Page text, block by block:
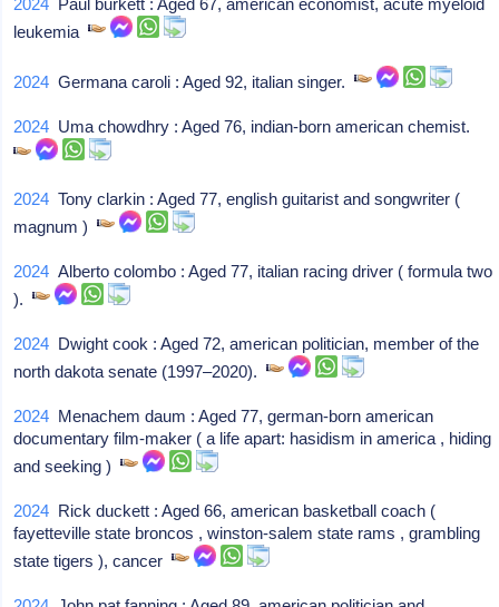
2024 Paul burkett : Aged 67, american economist, acute myeloid
leukemia
2024 Germana caroli : Aged 92, italian singer.
2024 Uma chowdhry : Aged 76, indian-born american chemist.
2024 Tony clarkin : Aged 77, english guitarist and songwriter (
magnum )
2024 Alberto colombo : Aged 77, italian racing driver ( formula two
).
2024 Dwight cook : Aged 72, american politician, member of the
north dakota senate (1997–2020).
2024 Menachem daum : Aged 77, german-born american
documentary film-maker ( a life apart: hasidism in america , hiding
and seeking )
2024 Rick duckett : Aged 66, american basketball coach (
fayetteville state broncos , winston-salem state rams , grambling
state tigers ), cancer